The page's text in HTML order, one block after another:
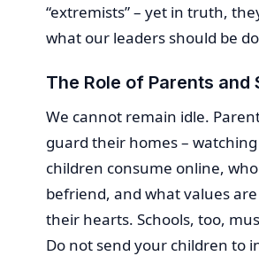
“extremists” – yet in truth,
what our leaders should be
The Role of Parents and
We cannot remain idle.
guard their homes –
children consume online,
befriend, and what values
their hearts. Schools, too,
Do not send your children to